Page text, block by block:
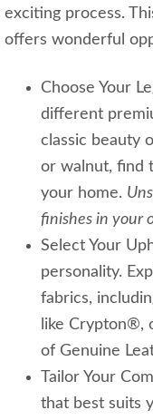
exciting process.
offers wonderful
Choose Your
different
classic beauty
or walnut, find
your home.
finishes in your
Select Your
personality.
fabrics,
like Crypton®,
of Genuine
Tailor Your
that best suits